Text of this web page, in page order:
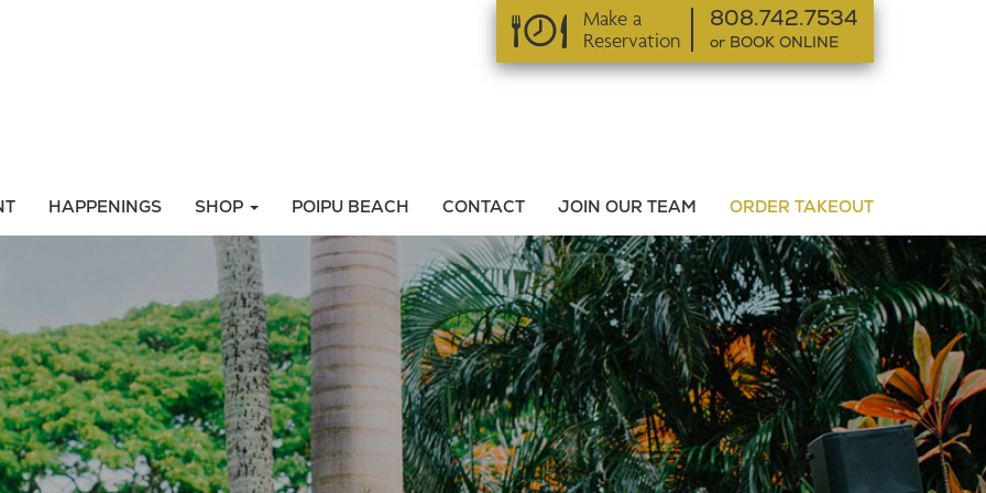
HAPPENINGS SHOP POIPU BEACH CONTACT JOIN OUR TEAM ORDER TAKEOUT
Make a
Reservation
808.742.7534
or BOOK ONLINE